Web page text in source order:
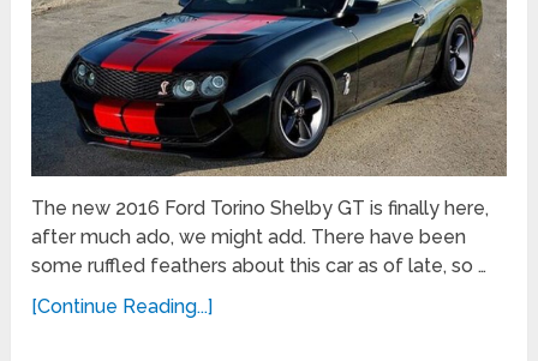
The new 2016 Ford Torino Shelby GT is finally here,
after much ado, we might add. There have been
some ruffled feathers about this car as of late, so …
[Continue Reading...]